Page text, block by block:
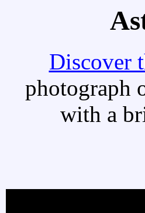
Discover
photograph
with a